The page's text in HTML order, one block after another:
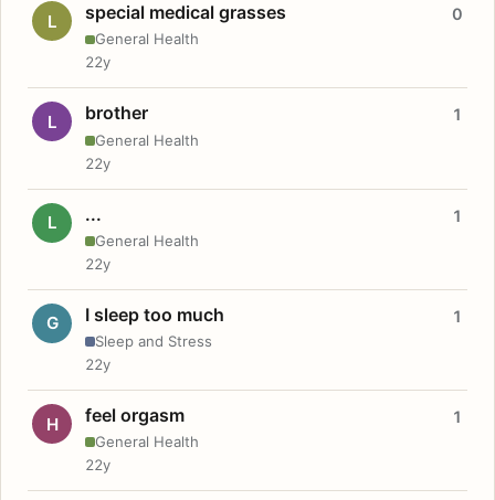
L special medical grasses
General Health
0
22y
L brother
General Health
1
22y
L ...
General Health
1
22y
G I sleep too much
Sleep and Stress
1
22y
H feel orgasm
General Health
1
22y